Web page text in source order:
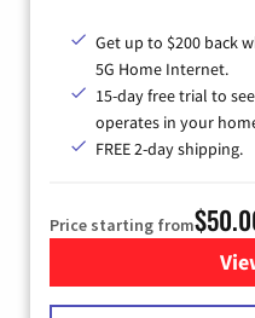
Get up to $200 back
5G Home Internet.
15-day free trial to
operates in your
FREE 2-day shipping.
Price starting from